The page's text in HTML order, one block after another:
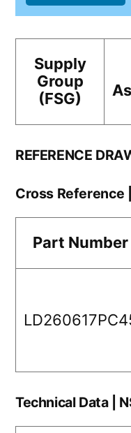
Supply
Group
(FSG)
REFERENCE
Cross Reference
Part Number
Technical Data |